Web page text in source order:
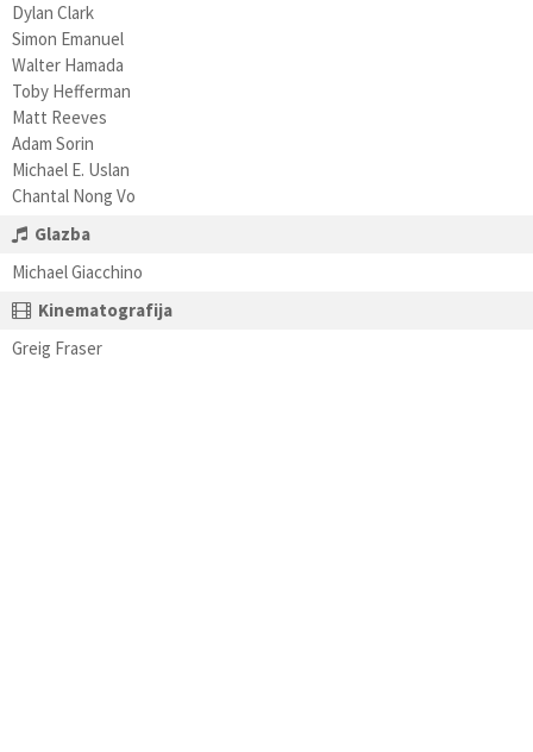
Dylan Clark
Simon Emanuel
Walter Hamada
Toby Hefferman
Matt Reeves
Adam Sorin
Michael E. Uslan
Chantal Nong Vo
Glazba
Michael Giacchino
Kinematografija
Greig Fraser